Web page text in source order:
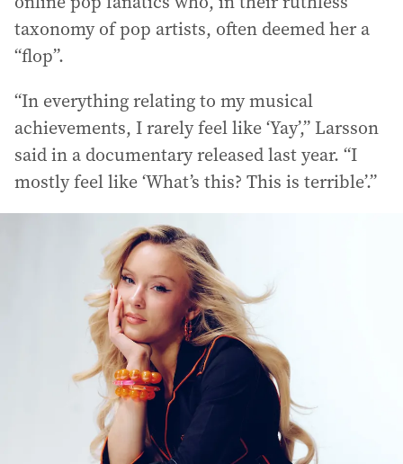
taxonomy of pop artists, often deemed her a
“flop”.
“In everything relating to my musical
achievements, I rarely feel like ‘Yay’,” Larsson
said in a documentary released last year. “I
mostly feel like ‘What’s this? This is terrible’.”